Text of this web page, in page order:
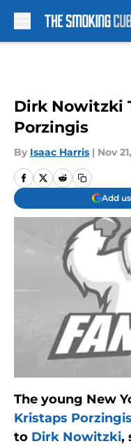
Dirk Nowitzki
Porzingis
By Isaac Harris | Nov
Add
The young New
Kristaps Porzingis
to Dirk Nowitzki,